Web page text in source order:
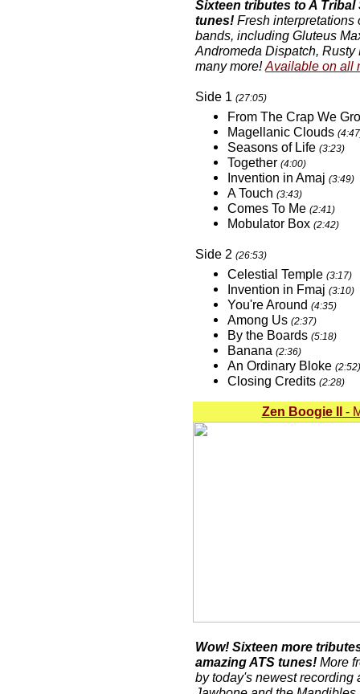
Sixteen tributes to A
tunes! Fresh interpretations
bands, including Gluteus
Andromeda Dispatch,
many more! Available on all
Side 1 (27:05)
From The Crap We
Magellanic Clouds
Seasons of Life (3:23)
Together (4:00)
Invention in Amaj (3:49)
A Touch (3:43)
Comes To Me (2:41)
Mobulator Box (2:42)
Side 2 (26:53)
Celestial Temple (3:17)
Invention in Fmaj (3:10)
You're Around (4:35)
Among Us (2:37)
By the Boards (5:18)
Banana (2:36)
An Ordinary Bloke (2:52)
Closing Credits (2:28)
Zen Boogie II-
Wow! Sixteen more
amazing ATS tunes! More
by today's newest recording